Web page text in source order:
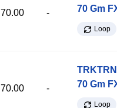
70.00 -
70 Gm
Loop
70.00 -
70 Gm
Loop